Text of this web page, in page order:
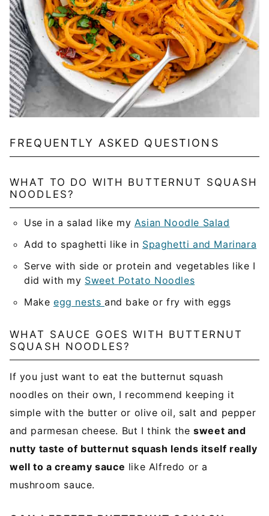
FREQUENTLY ASKED QUESTIONS
WHAT TO DO WITH BUTTERNUT SQUASH
NOODLES?
Use in a salad like my Asian Noodle Salad
Add to spaghetti like in Spaghetti and Marinara
Serve with side or protein and vegetables like I
did with my Sweet Potato Noodles
Make egg nests and bake or fry with eggs
WHAT SAUCE GOES WITH BUTTERNUT
SQUASH NOODLES?
If you just want to eat the butternut squash
noodles on their own, I recommend keeping it
simple with the butter or olive oil, salt and pepper
and parmesan cheese. But I think thesweet and
nutty taste of butternut squash lends itself really
well to a creamy sauce like Alfredo or a
mushroom sauce.